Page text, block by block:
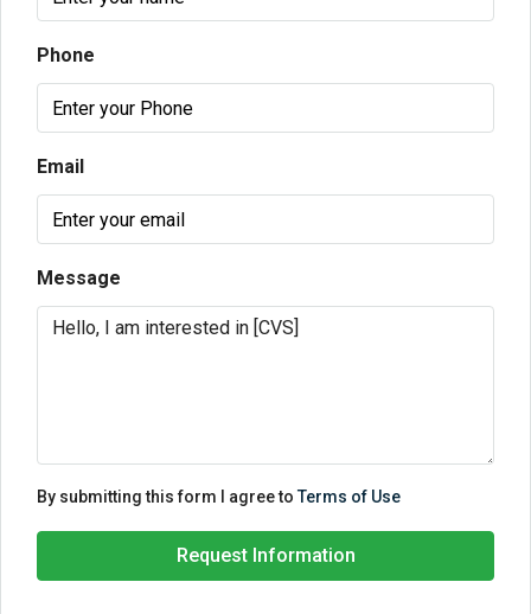
Phone
Email
Message
By submitting this form I agree toTerms of Use
Request Information